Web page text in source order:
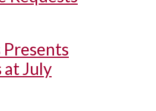
Presents
at July